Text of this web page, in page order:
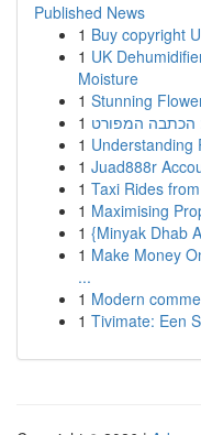
Published News
1 Buy copyright
1 UK
Moisture
1 Stunning
1 : הכתבה המפורט
1 Understanding
1 Juad888r
1 Taxi Rides
1 Maximising
1 {Minyak Dhab
1 Make Money
...
1 Modern
1 Tivimate: Een